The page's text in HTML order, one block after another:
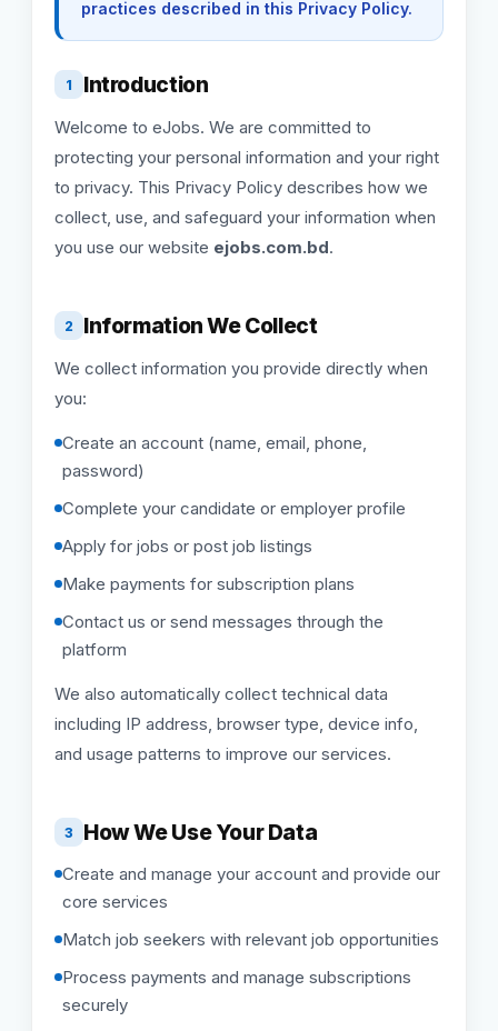
practices described in this Privacy Policy.
1 Introduction
Welcome to eJobs. We are committed to
protecting your personal information and your right
to privacy. This Privacy Policy describes how we
collect, use, and safeguard your information when
you use our website ejobs.com.bd.
2 Information We Collect
We collect information you provide directly when
you:
Create an account (name, email, phone,
password)
Complete your candidate or employer profile
Apply for jobs or post job listings
Make payments for subscription plans
Contact us or send messages through the
platform
We also automatically collect technical data
including IP address, browser type, device info,
and usage patterns to improve our services.
3 How We Use Your Data
Create and manage your account and provide our
core services
Match job seekers with relevant job opportunities
Process payments and manage subscriptions
securely